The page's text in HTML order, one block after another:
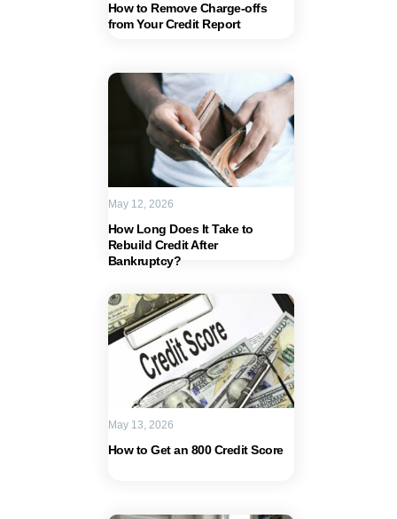
How to Remove Charge-offs
from Your Credit Report
How Long Does It Take to
Rebuild Credit After
Bankruptcy?
May 12, 2026
How to Get an 800 Credit Score
May 13, 2026